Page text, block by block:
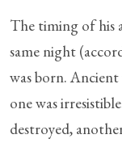
The timing of his
same night
was born.
one was
destroyed,